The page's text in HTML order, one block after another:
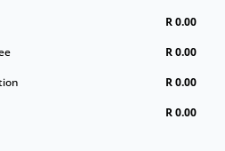
R 0.00
R 0.00
R 0.00
R 0.00